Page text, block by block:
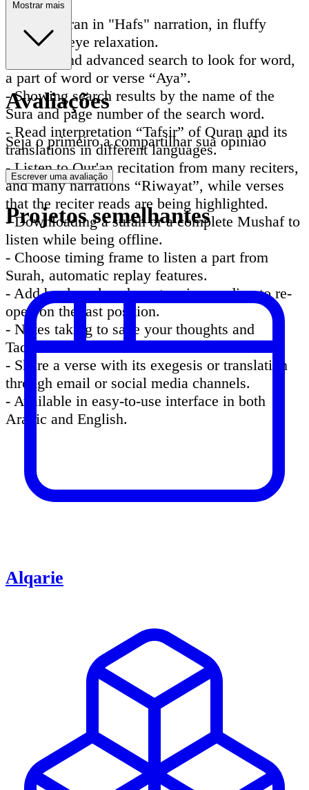
- Read Quran in "Hafs" narration, in fluffy
colors for eye relaxation.
- Instant and advanced search to look for word,
a part of word or verse “Aya”.
- Showing search results by the name of the
Sura and page number of the search word.
- Read interpretation “Tafsir” of Quran and its
translations in different languages.
- Listen to Qur'an recitation from many reciters,
and many narrations “Riwayat”, while verses
that the reciter reads are being highlighted.
- Downloading a surah or a complete Mushaf to
listen while being offline.
- Choose timing frame to listen a part from
Surah, automatic replay features.
- Add bookmarks when stopping reading to re-
open on the last position.
- Notes taking to save your thoughts and
Tadabbour about verses.
- Share a verse with its exegesis or translation
through email or social media channels.
- Available in easy-to-use interface in both
Arabic and English.
Avaliações
Seja o primeiro a compartilhar sua opinião
Escrever uma avaliação
Projetos semelhantes
Alqarie